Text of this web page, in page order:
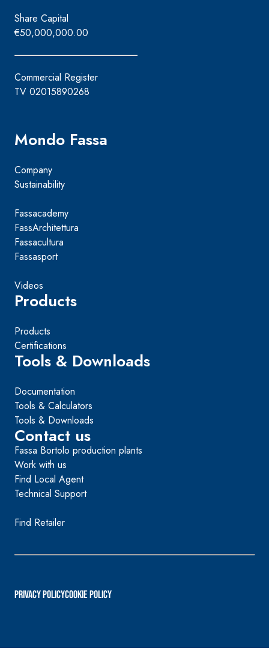
Share Capital
€50,000,000.00
Commercial Register
TV 02015890268
Mondo Fassa
Company
Sustainability
Fassacademy
FassArchitettura
Fassacultura
Fassasport
Videos
Products
Products
Certifications
Tools & Downloads
Documentation
Tools & Calculators
Tools & Downloads
Contact us
Fassa Bortolo production plants
Work with us
Find Local Agent
Technical Support
Find Retailer
PRIVACY POLICYCookie Policy